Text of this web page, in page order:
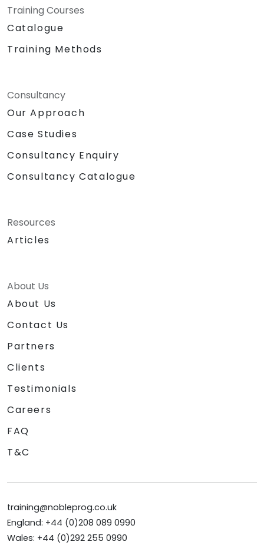
Training Courses
Catalogue
Training Methods
Consultancy
Our Approach
Case Studies
Consultancy Enquiry
Consultancy Catalogue
Resources
Articles
About Us
About Us
Contact Us
Partners
Clients
Testimonials
Careers
FAQ
T&C
training@nobleprog.co.uk
England: +44 (0)208 089 0990
Wales: +44 (0)292 255 0990